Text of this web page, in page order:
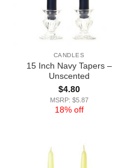
CANDLES
15 Inch Navy Tapers –
Unscented
$4.80
MSRP: $5.87
18% off